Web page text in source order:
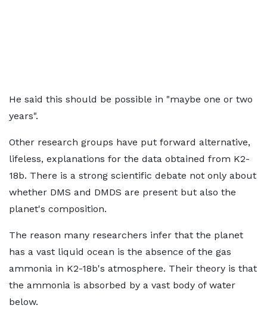
He said this should be possible in "maybe one or two
years".
Other research groups have put forward alternative,
lifeless, explanations for the data obtained from K2-
18b. There is a strong scientific debate not only about
whether DMS and DMDS are present but also the
planet's composition.
The reason many researchers infer that the planet
has a vast liquid ocean is the absence of the gas
ammonia in K2-18b's atmosphere. Their theory is that
the ammonia is absorbed by a vast body of water
below.